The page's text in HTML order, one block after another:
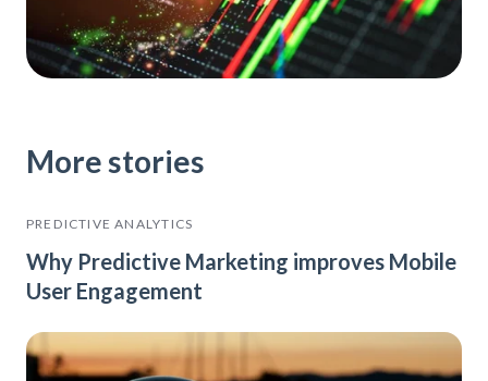
More stories
PREDICTIVE ANALYTICS
Why Predictive Marketing improves Mobile
User Engagement